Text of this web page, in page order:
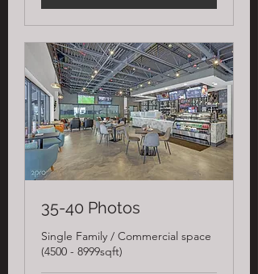
35-40 Photos
Single Family / Commercial space
(4500 - 8999sqft)